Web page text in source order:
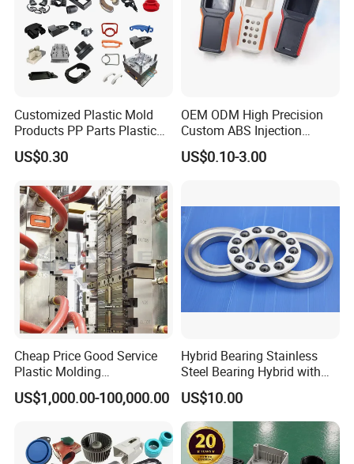
Customized Plastic Mold
Products PP Parts Plastic
Injection Assembly One-
Stop Service
US$0.30
OEM ODM High Precision
Custom ABS Injection
Molding Industrial Remote
Control Plastic Shell
US$0.10-3.00
Cheap Price Good Service
Plastic Molding
Manufacturer Provide
Mould Making and Plastic
US$1,000.00-100,000.00
Hybrid Bearing Stainless
Steel Bearing Hybrid with
Ceramic Ball
US$10.00